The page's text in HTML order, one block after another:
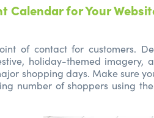
Calendar for Your
of contact for customers.
holiday-themed imagery,
shopping days. Make sure
number of shoppers using